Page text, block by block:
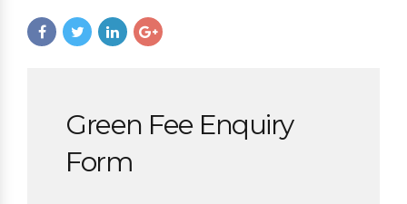
Green Fee Enquiry
Form